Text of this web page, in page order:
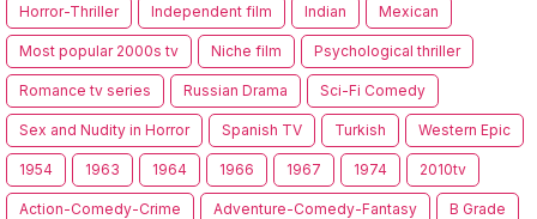
Horror-Thriller Independent film Indian Mexican
Most popular 2000s tv Niche film Psychological thriller
Romance tv series Russian Drama Sci-Fi Comedy
Sex and Nudity in Horror Spanish TV Turkish Western Epic
1954 1963 1964 1966 1967 1974 2010tv
Action-Comedy-Crime Adventure-Comedy-Fantasy B Grade